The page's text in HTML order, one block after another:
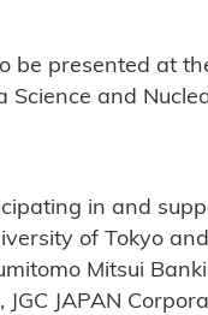
be presented at
Science and
in and
of Tokyo
Mitsui
JAPAN